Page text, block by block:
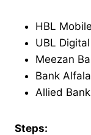
HBL Mobile
UBL Digital
Meezan
Bank
Allied
Steps: